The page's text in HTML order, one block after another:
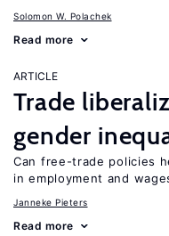
Solomon W. Polachek
Read more
ARTICLE
Trade
gender
Can free-trade policies
in employment and
Janneke Pieters
Read more